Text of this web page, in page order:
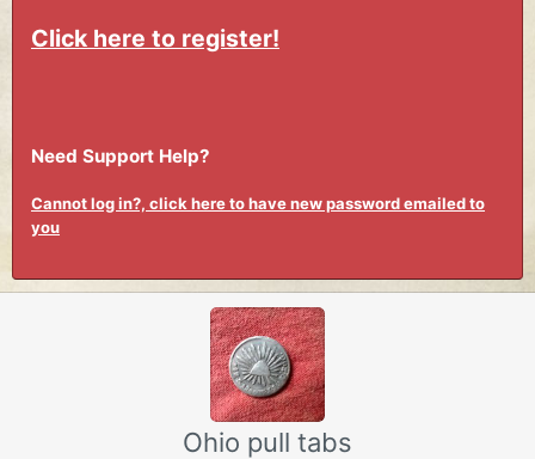
Click here to register!
Need Support Help?
Cannot log in?, click here to have new password emailed to
you
Ohio pull tabs